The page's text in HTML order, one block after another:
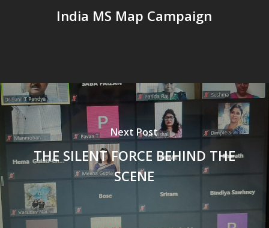
India MS Map Campaign
Next Post
THE SILENT FORCE BEHIND THE
SCENE